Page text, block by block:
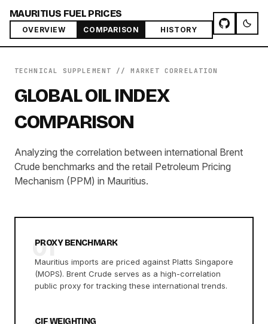
MAURITIUS FUEL PRICES
OVERVIEW COMPARISON HISTORY
TECHNICAL SUPPLEMENT // MARKET CORRELATION
GLOBAL OIL INDEX
COMPARISON
Analyzing the correlation between international Brent
Crude benchmarks and the retail Petroleum Pricing
Mechanism (PPM) in Mauritius.
01
PROXY BENCHMARK
Mauritius imports are priced against Platts Singapore
(MOPS). Brent Crude serves as a high-correlation
public proxy for tracking these international trends.
CIF WEIGHTING